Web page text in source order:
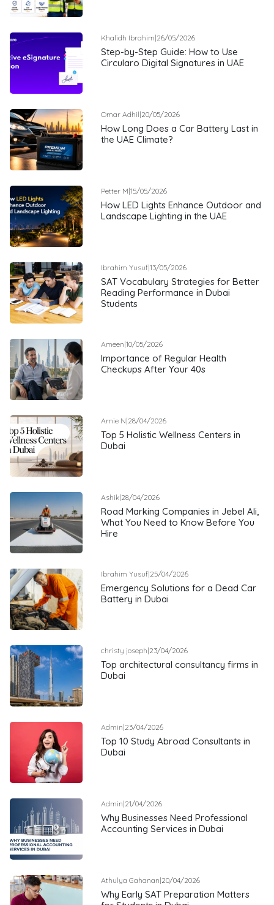
Khalidh Ibrahim|26/05/2026
Step-by-Step Guide: How to Use
Circularo Digital Signatures in UAE
Omar Adhil|20/05/2026
How Long Does a Car Battery Last in
the UAE Climate?
Petter M|15/05/2026
How LED Lights Enhance Outdoor and
Landscape Lighting in the UAE
Ibrahim Yusuf|13/05/2026
SAT Vocabulary Strategies for Better
Reading Performance in Dubai
Students
Ameen|10/05/2026
Importance of Regular Health
Checkups After Your 40s
Arnie N|28/04/2026
Top 5 Holistic Wellness Centers in
Dubai
Ashik|28/04/2026
Road Marking Companies in Jebel Ali,
What You Need to Know Before You
Hire
Ibrahim Yusuf|25/04/2026
Emergency Solutions for a Dead Car
Battery in Dubai
christy joseph|23/04/2026
Top architectural consultancy firms in
Dubai
Admin|23/04/2026
Top 10 Study Abroad Consultants in
Dubai
Admin|21/04/2026
Why Businesses Need Professional
Accounting Services in Dubai
Athulya Gahanan|20/04/2026
Why Early SAT Preparation Matters